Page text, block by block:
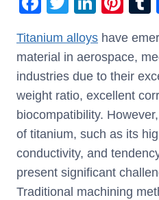
c
e
b
o
o
k
tt
er
k
e
dI
n
er
e
st r
Titanium alloys have
material in aerospace,
industries due to their
weight ratio, excellent
biocompatibility.
of titanium, such as its
conductivity, and
present significant
Traditional machining